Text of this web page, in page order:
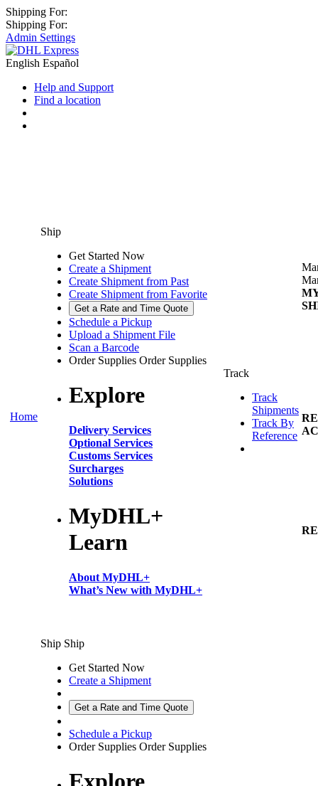
Shipping For:
Shipping For:
Admin Settings
English Español
Help and Support
Find a location
Home
Ship
Get Started Now
Create a Shipment
Create Shipment from Past
Create Shipment from Favorite
Get a Rate and Time Quote
Schedule a Pickup
Upload a Shipment File
Scan a Barcode
Order Supplies Order Supplies
Explore
Delivery Services
Optional Services
Customs Services
Surcharges
Solutions
MyDHL+
Learn
About MyDHL+
What’s New with MyDHL+
Track
Track
Shipments
Track By
Reference
Ship Ship
Get Started Now
Create a Shipment
Get a Rate and Time Quote
Schedule a Pickup
Order Supplies Order Supplies